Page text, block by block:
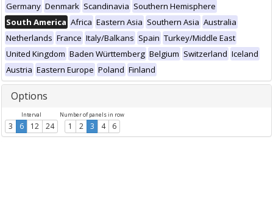
Germany Denmark Scandinavia Southern Hemisphere
South America Africa Eastern Asia Southern Asia Australia
Netherlands France Italy/Balkans Spain Turkey/Middle East
United Kingdom Baden Württemberg Belgium Switzerland Iceland
Austria Eastern Europe Poland Finland
Options
Interval
3 6 12 24
Number of panels in row
1 2 3 4 6